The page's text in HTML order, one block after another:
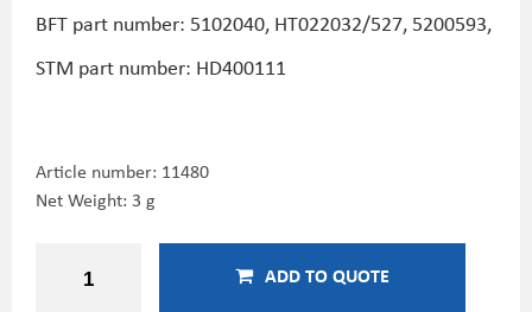
BFT part number: 5102040, HT022032/527, 5200593,
STM part number: HD400111
Article number: 11480
Net Weight: 3 g
ADD TO QUOTE